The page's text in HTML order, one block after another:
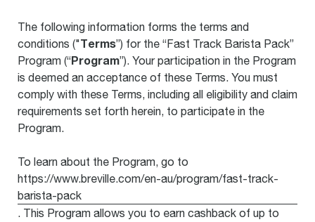
The following information forms the terms and
conditions ("Terms”) for the “Fast Track Barista Pack”
Program (“Program”). Your participation in the Program
is deemed an acceptance of these Terms. You must
comply with these Terms, including all eligibility and claim
requirements set forth herein, to participate in the
Program.
To learn about the Program, go to
https://www.breville.com/en-au/program/fast-track-
barista-pack
. This Program allows you to earn cashback of up to